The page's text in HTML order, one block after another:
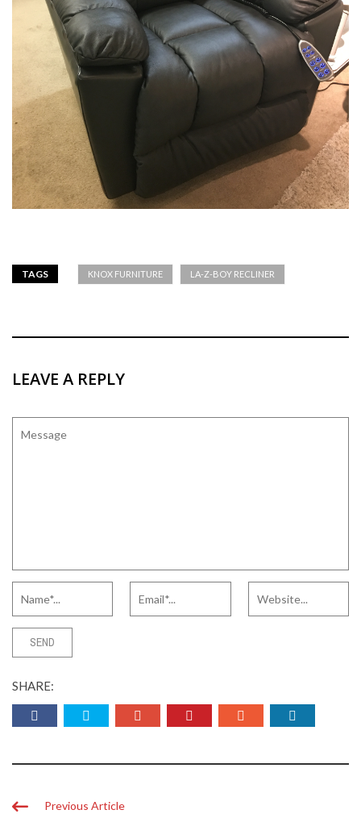
TAGS KNOX FURNITURE LA-Z-BOY RECLINER
LEAVE A REPLY
SHARE:
Previous Article